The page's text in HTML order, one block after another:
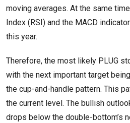
moving averages. At the same
Index (RSI) and the MACD
this year.
Therefore, the most likely PLUG
with the next important target
the cup-and-handle pattern. This
the current level. The bullish
drops below the double-bottom’s